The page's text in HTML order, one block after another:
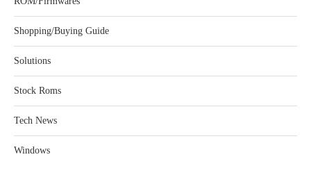
Shopping/Buying Guide
Solutions
Stock Roms
Tech News
Windows